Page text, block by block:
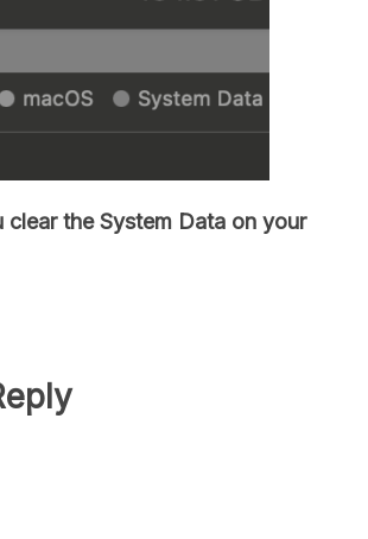
clear the System Data on your